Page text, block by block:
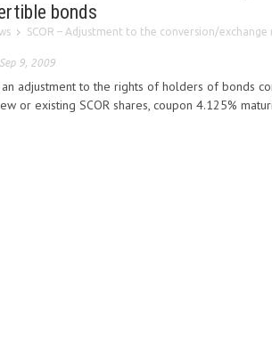
bonds
SCOR – Adjustment to the conversion/exchange
Sep 9, 2009
an adjustment to the rights of holders of bonds
or existing SCOR shares, coupon 4.125%